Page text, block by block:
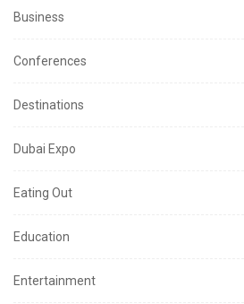
Business
Conferences
Destinations
Dubai Expo
Eating Out
Education
Entertainment